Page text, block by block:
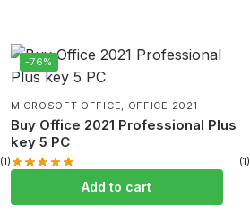
(1)
-76%
MICROSOFT OFFICE, OFFICE 2021
Buy Office 2021 Professional Plus
key 5 PC
(1)
109.99
Add to cart